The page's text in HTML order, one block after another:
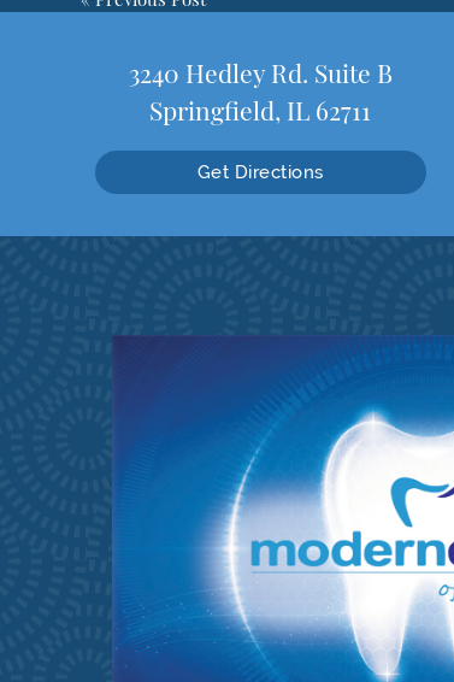
3240 Hedley Rd. Suite B
Springfield, IL 62711
Get Directions